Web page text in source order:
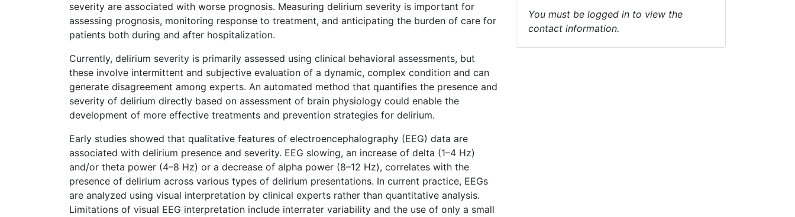
severity are associated with worse prognosis. Measuring delirium severity is important for
assessing prognosis, monitoring response to treatment, and anticipating the burden of care for
patients both during and after hospitalization.
Currently, delirium severity is primarily assessed using clinical behavioral assessments, but
these involve intermittent and subjective evaluation of a dynamic, complex condition and can
generate disagreement among experts. An automated method that quantifies the presence and
severity of delirium directly based on assessment of brain physiology could enable the
development of more effective treatments and prevention strategies for delirium.
Early studies showed that qualitative features of electroencephalography (EEG) data are
associated with delirium presence and severity. EEG slowing, an increase of delta (1–4 Hz)
and/or theta power (4–8 Hz) or a decrease of alpha power (8–12 Hz), correlates with the
presence of delirium across various types of delirium presentations. In current practice, EEGs
are analyzed using visual interpretation by clinical experts rather than quantitative analysis.
Limitations of visual EEG interpretation include interrater variability and the use of only a small
You must be logged in to view the
contact information.